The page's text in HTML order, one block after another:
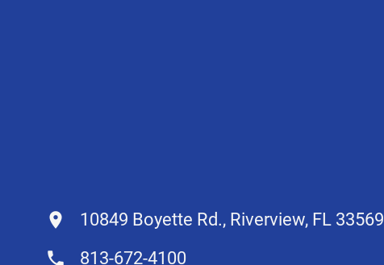
10849 Boyette Rd., Riverview, FL 33569
813-672-4100